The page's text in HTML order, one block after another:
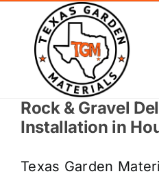
content
Home
Rock & Gravel
Installation in
Texas Garden